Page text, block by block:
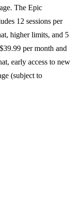
The Epic
12 sessions per
higher limits, and 5
per month and
early access to new
(subject to